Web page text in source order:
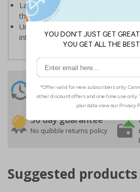
Labels should be clearly displayed
them
Universal symbols are recognised
internationally
24 Hours
Despatch
Order before 4:30pm*
30 day guarantee
No quibble returns policy
Suggested products